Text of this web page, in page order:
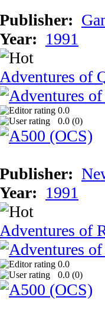
Publisher:
Year: 1991
Adventures of
0.0
0.0 (0)
Publisher:
Year: 1991
Adventures of
0.0
0.0 (0)